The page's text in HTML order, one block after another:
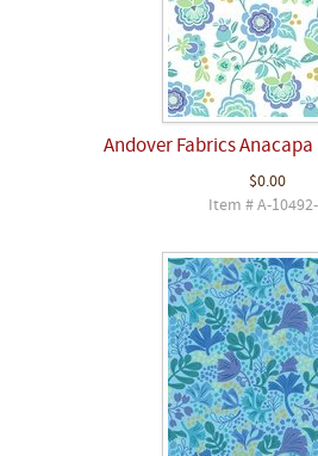
Andover Fabrics
$0.00
Item # A-